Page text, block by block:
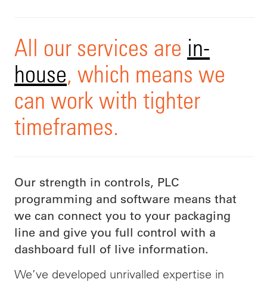
All our services are in-
house, which means we
can work with tighter
timeframes.
Our strength in controls, PLC
programming and software means that
we can connect you to your packaging
line and give you full control with a
dashboard full of live information.
We’ve developed unrivalled expertise in